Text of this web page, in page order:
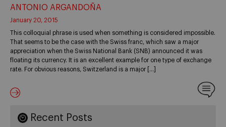
ANTONIO ARGANDOÑA
January 20, 2015
This colloquial phrase is used when something is considered impossible.
That seems to be the case with the Swiss franc, which saw a major
appreciation when the Swiss National Bank (SNB) announced it was
floating its currency. It is an excellent example for one type of exchange
rate. For obvious reasons, Switzerland is a major […]
Recent Posts